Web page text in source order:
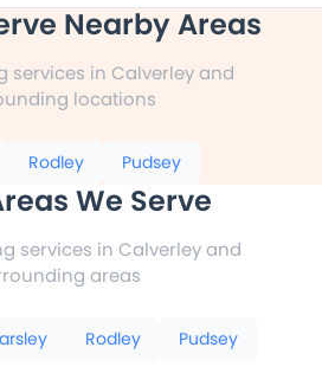
Nearby Areas
services in Calverley and
locations
Rodley Pudsey
We Serve
services in Calverley and
areas
Rodley Pudsey